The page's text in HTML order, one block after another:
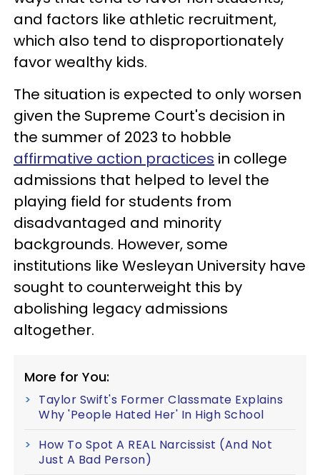
and factors like athletic recruitment,
which also tend to disproportionately
favor wealthy kids.
The situation is expected to only worsen
given the Supreme Court's decision in
the summer of 2023 to hobble
affirmative action practices in college
admissions that helped to level the
playing field for students from
disadvantaged and minority
backgrounds. However, some
institutions like Wesleyan University have
sought to counterweight this by
abolishing legacy admissions
altogether.
More for You:
Taylor Swift's Former Classmate Explains
Why 'People Hated Her' In High School
How To Spot A REAL Narcissist (And Not
Just A Bad Person)